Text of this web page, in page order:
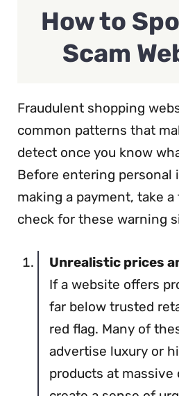
How to
Scam
Fraudulent shopping
common patterns that
detect once you know
Before entering personal
making a payment, take
check for these warning
Unrealistic prices
If a website offers
far below trusted
red flag. Many of
advertise luxury or
products at massive